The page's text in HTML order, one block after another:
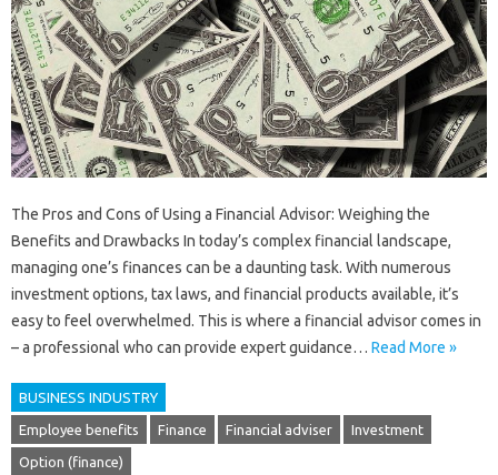
The Pros and Cons of Using a Financial Advisor: Weighing the
Benefits and Drawbacks In today’s complex financial landscape,
managing one’s finances can be a daunting task. With numerous
investment options, tax laws, and financial products available, it’s
easy to feel overwhelmed. This is where a financial advisor comes in
– a professional who can provide expert guidance… Read More »
BUSINESS INDUSTRY
Employee benefits Finance Financial adviser Investment
Option (finance)